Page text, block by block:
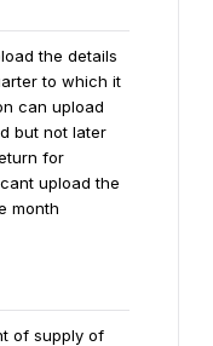
the details
to which it
can upload
but not later
for
upload the
month
of supply of